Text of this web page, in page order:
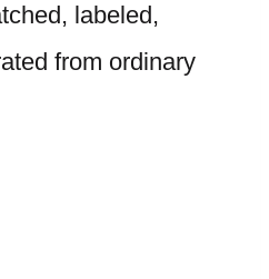
labeled,
from ordinary